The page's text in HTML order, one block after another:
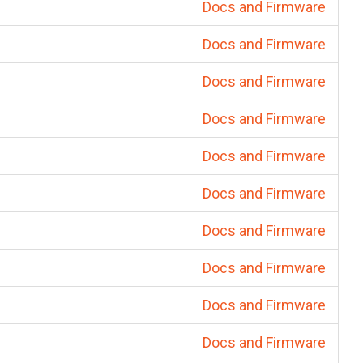
Docs and Firmware
Docs and Firmware
Docs and Firmware
Docs and Firmware
Docs and Firmware
Docs and Firmware
Docs and Firmware
Docs and Firmware
Docs and Firmware
Docs and Firmware